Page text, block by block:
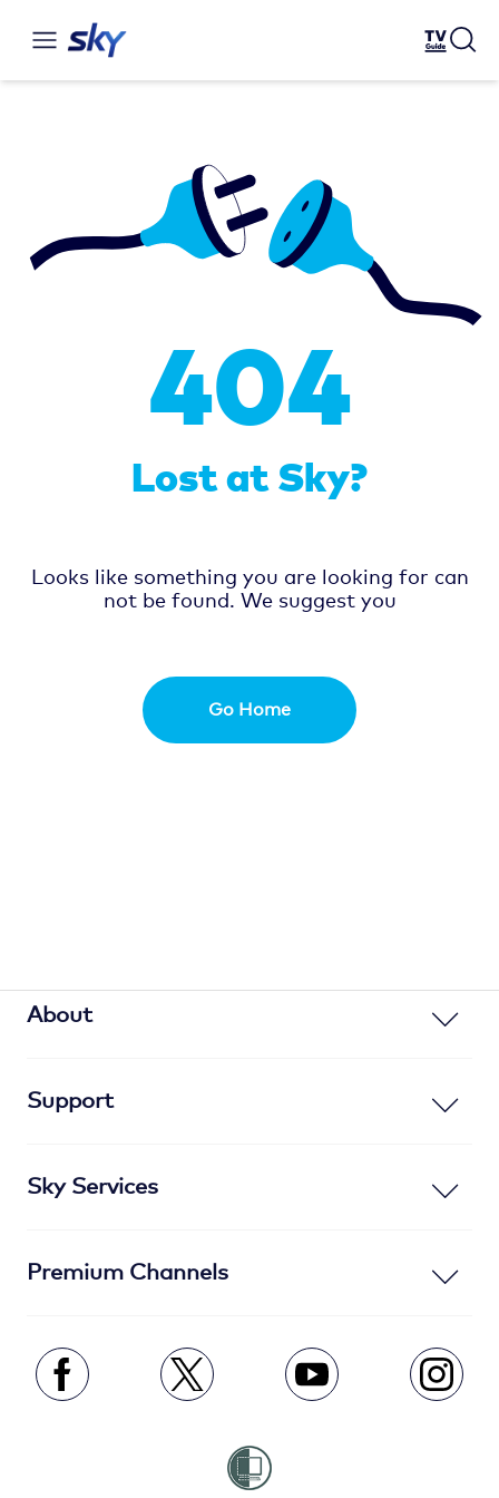
404
Lost at Sky?
Looks like something you are looking for can
not be found. We suggest you
Go Home
About
Support
Sky Services
Premium Channels